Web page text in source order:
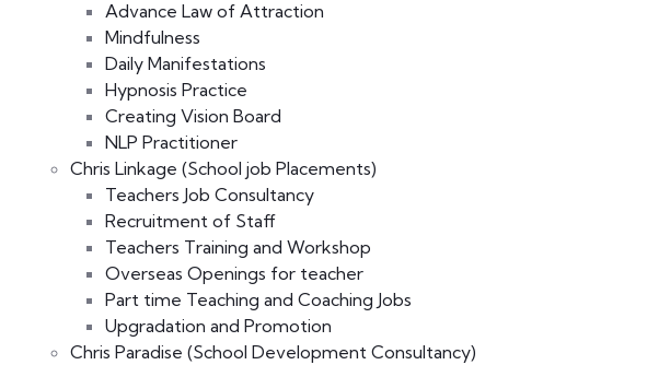
Advance Law of Attraction
Mindfulness
Daily Manifestations
Hypnosis Practice
Creating Vision Board
NLP Practitioner
Chris Linkage (School job Placements)
Teachers Job Consultancy
Recruitment of Staff
Teachers Training and Workshop
Overseas Openings for teacher
Part time Teaching and Coaching Jobs
Upgradation and Promotion
Chris Paradise (School Development Consultancy)